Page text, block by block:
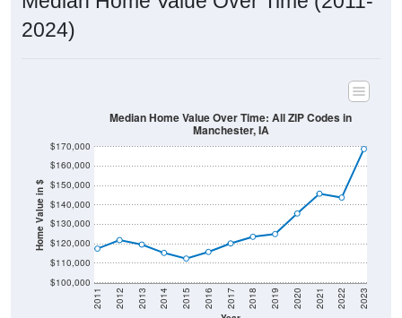
2024)
Home Value in $
$100,000
$110,000
$120,000
$130,000
$140,000
$150,000
$160,000
Year
2011 2012 2013 2014 2015 2016 2017 2018 2019 2020 2021 2022 2023
Median Home Value Over Time: All ZIP Codes in
Manchester, IA